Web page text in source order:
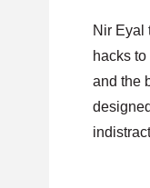
Nir Eyal
hacks
and the